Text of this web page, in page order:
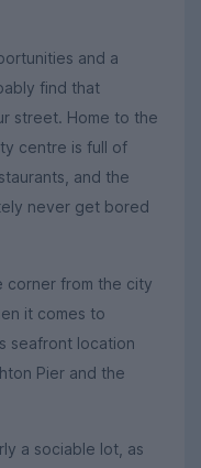
and a
find that
street. Home to the
centre is full of
and the
never get bored
corner from the city
it comes to
seafront location
Pier and the
a sociable lot, as